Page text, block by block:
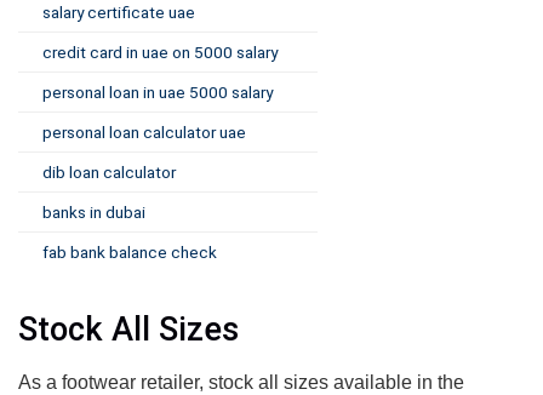
salary certificate uae
credit card in uae on 5000 salary
personal loan in uae 5000 salary
personal loan calculator uae
dib loan calculator
banks in dubai
fab bank balance check
Stock All Sizes
As a footwear retailer, stock all sizes available in the